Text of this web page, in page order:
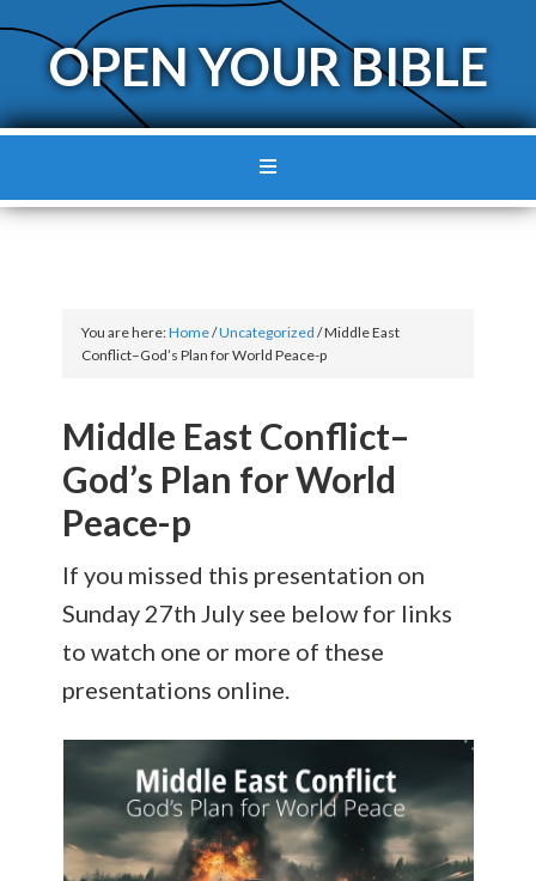
OPEN YOUR BIBLE
You are here:Home/Uncategorized /Middle East
Conflict–God’s Plan for World Peace-p
Middle East Conflict–
God’s Plan for World
Peace-p
If you missed this presentation on
Sunday 27th July see below for links
to watch one or more of these
presentations online.